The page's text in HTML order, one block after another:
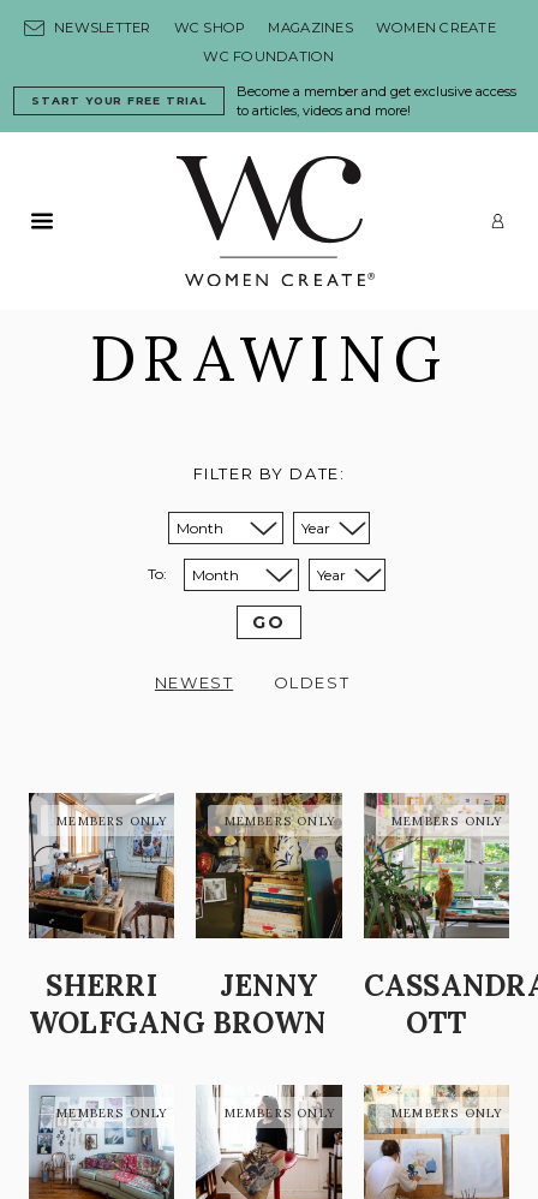
NEWSLETTER WC SHOP MAGAZINES
WOMEN CREATE
WC FOUNDATION
Become a member and get exclusive access
to articles, videos and more!
START YOUR FREE TRIAL
Primary Menu
DRAWING
FILTER BY DATE:
Sort from month:
Sort from year:
To: Sort to month:
Sort to year:
GO
NEWEST OLDEST
SHERRI
WOLFGANG
JENNY
BROWN
OTT